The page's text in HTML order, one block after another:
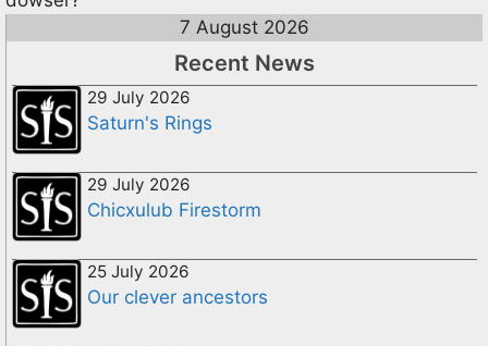
7 August 2026
Recent News
29 July 2026
Saturn's Rings
29 July 2026
Chicxulub Firestorm
25 July 2026
Our clever ancestors